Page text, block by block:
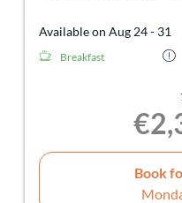
Available on Aug 24 - 31
Breakfast
Book